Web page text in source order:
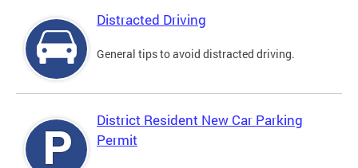
Distracted Driving
General tips to avoid distracted driving.
District Resident New Car Parking
Permit